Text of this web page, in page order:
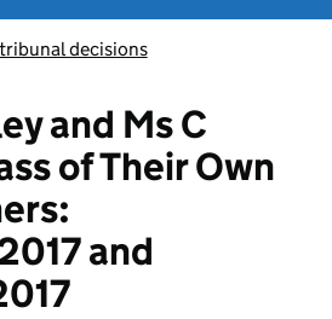
decisions
and Ms C
of Their Own
and